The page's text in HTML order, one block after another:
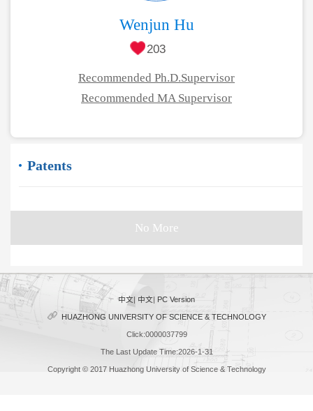
Wenjun Hu
203
Recommended Ph.D.Supervisor
Recommended MA Supervisor
Patents
No More
中文| 中文| PC Version
HUAZHONG UNIVERSITY OF SCIENCE & TECHNOLOGY
Click:0000037799
The Last Update Time:2026-1-31
Copyright © 2017 Huazhong University of Science & Technology